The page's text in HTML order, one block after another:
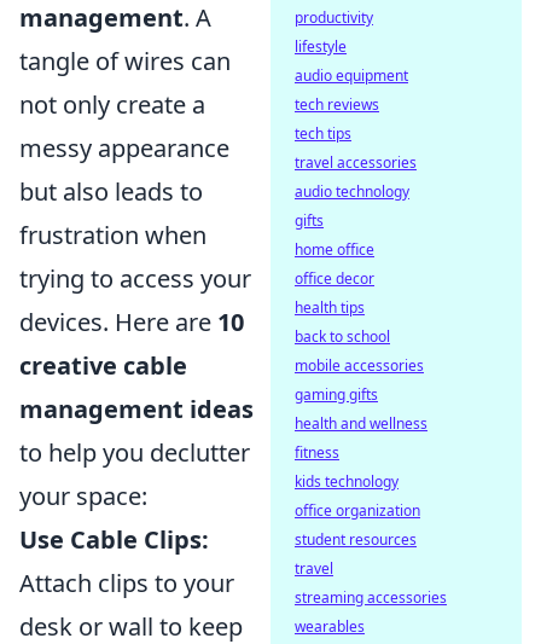
management. A
tangle of wires can
not only create a
messy appearance
but also leads to
frustration when
trying to access your
devices. Here are 10
creative cable
management ideas
to help you declutter
your space:
Use Cable Clips:
Attach clips to your
desk or wall to keep
productivity
lifestyle
audio equipment
tech reviews
tech tips
travel accessories
audio technology
gifts
home office
office decor
health tips
back to school
mobile accessories
gaming gifts
health and wellness
fitness
kids technology
office organization
student resources
travel
streaming accessories
wearables